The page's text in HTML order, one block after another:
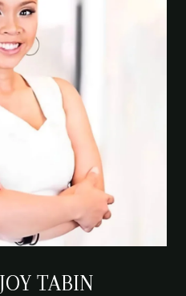
TABIN